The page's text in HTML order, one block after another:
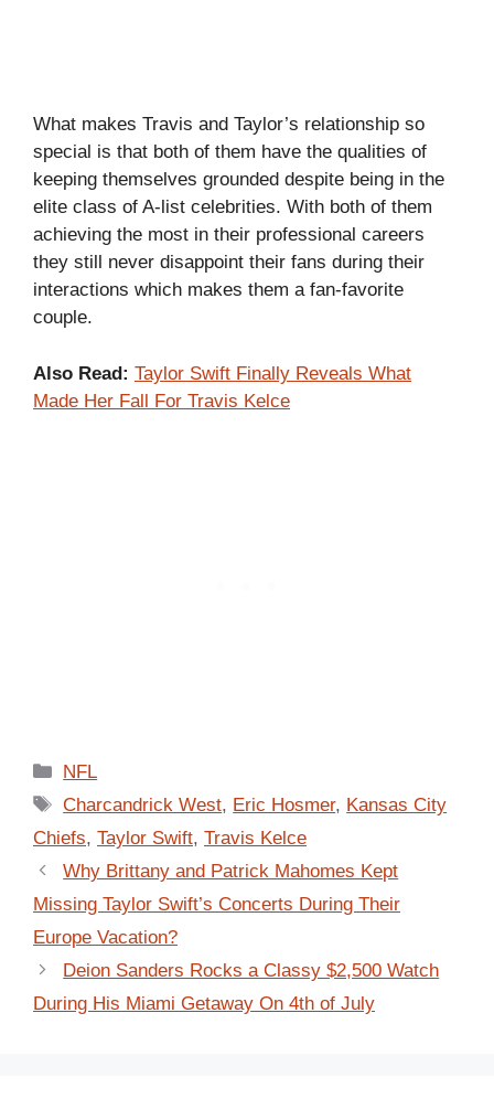
What makes Travis and Taylor’s relationship so
special is that both of them have the qualities of
keeping themselves grounded despite being in the
elite class of A-list celebrities. With both of them
achieving the most in their professional careers
they still never disappoint their fans during their
interactions which makes them a fan-favorite
couple.
Also Read: Taylor Swift Finally Reveals What
Made Her Fall For Travis Kelce
Categories
NFL
Tags
Charcandrick West, Eric Hosmer, Kansas City
Chiefs, Taylor Swift, Travis Kelce
Why Brittany and Patrick Mahomes Kept
Missing Taylor Swift’s Concerts During Their
Europe Vacation?
Deion Sanders Rocks a Classy $2,500 Watch
During His Miami Getaway On 4th of July